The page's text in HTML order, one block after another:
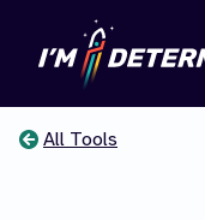
All Tools